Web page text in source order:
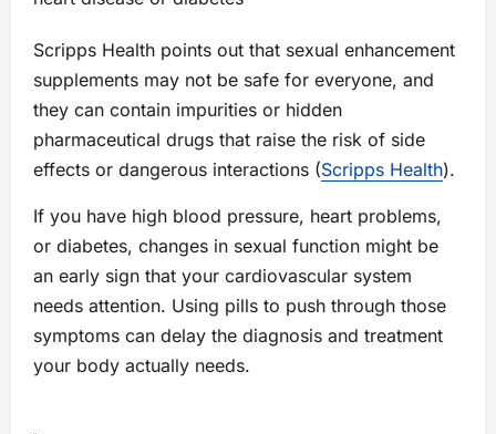
Scripps Health points out that sexual enhancement
supplements may not be safe for everyone, and
they can contain impurities or hidden
pharmaceutical drugs that raise the risk of side
effects or dangerous interactions (Scripps Health).
If you have high blood pressure, heart problems,
or diabetes, changes in sexual function might be
an early sign that your cardiovascular system
needs attention. Using pills to push through those
symptoms can delay the diagnosis and treatment
your body actually needs.